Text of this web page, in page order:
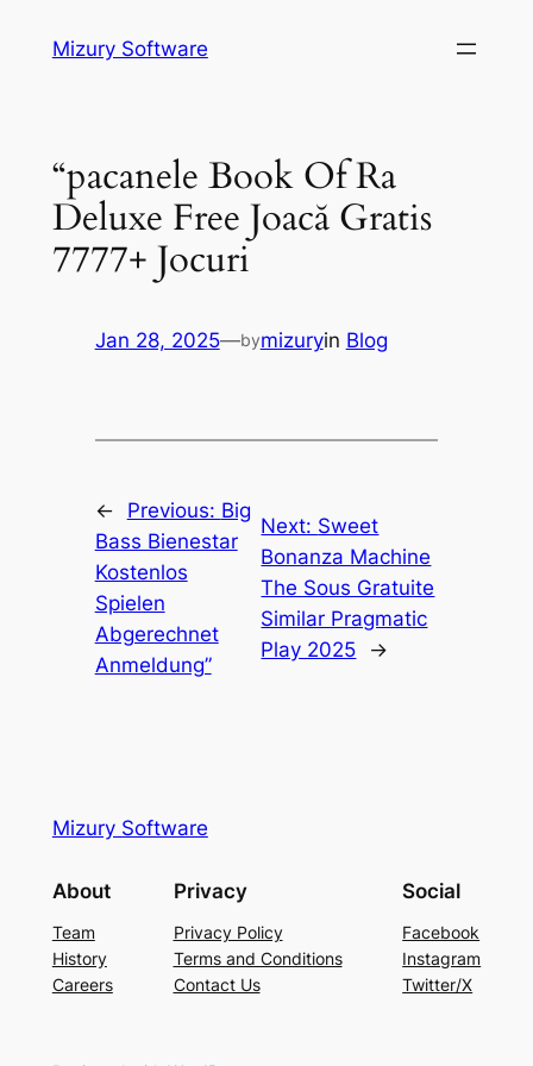
Mizury Software
“pacanele Book Of Ra
Deluxe Free Joacă Gratis
7777+ Jocuri
Jan 28, 2025—bymizuryin Blog
← Previous: Big
Bass Bienestar
Kostenlos
Spielen
Abgerechnet
Anmeldung”
Next: Sweet
Bonanza Machine
The Sous Gratuite
Similar Pragmatic
Play 2025
→
Mizury Software
About
Team
History
Careers
Privacy
Privacy Policy
Terms and Conditions
Contact Us
Social
Facebook
Instagram
Twitter/X